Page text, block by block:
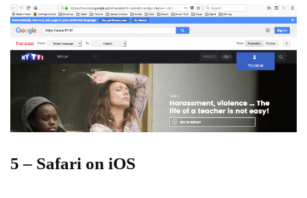
5 – Safari on iOS